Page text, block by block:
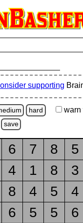
supporting
hard warn
save
6 7 8 5
4 1 8 3
8 4 5 4
6 5 5 6